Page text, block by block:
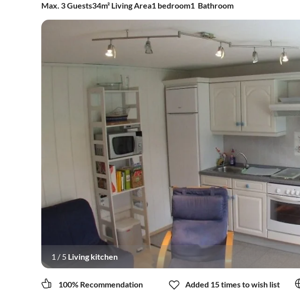
Max. 3Guests34m² Living Area1 bedroom1 Bathroom
1 / 5 Living kitchen
100% Recommendation Added 15 times to wish list